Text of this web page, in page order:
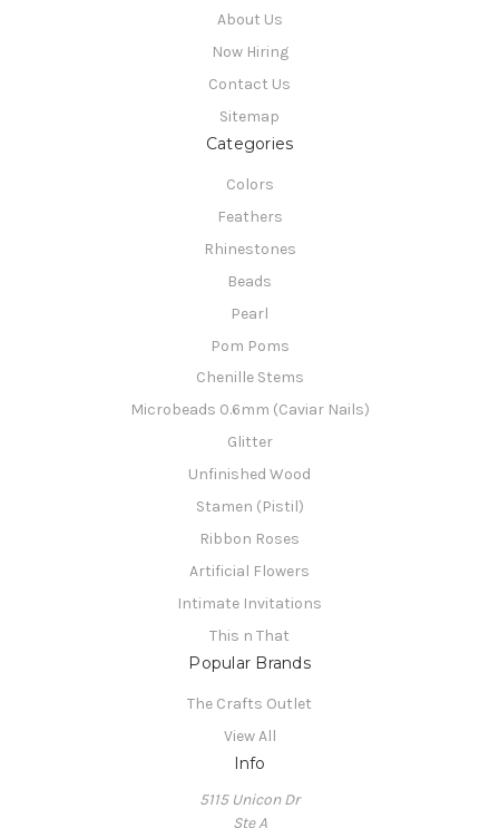
About Us
Now Hiring
Contact Us
Sitemap
Categories
Colors
Feathers
Rhinestones
Beads
Pearl
Pom Poms
Chenille Stems
Microbeads 0.6mm (Caviar Nails)
Glitter
Unfinished Wood
Stamen (Pistil)
Ribbon Roses
Artificial Flowers
Intimate Invitations
This n That
Popular Brands
The Crafts Outlet
View All
Info
5115 Unicon Dr
Ste A